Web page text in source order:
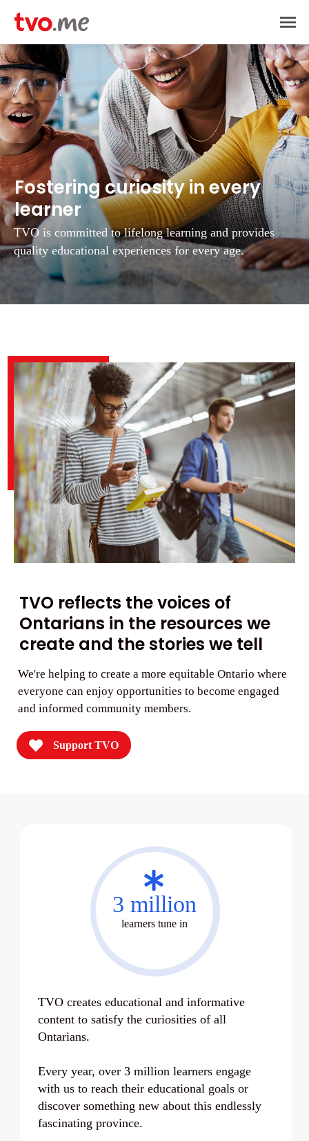
Fostering curiosity in every
learner
TVO is committed to lifelong learning and provides
quality educational experiencesfor every age.
TVO reflects the voices of
Ontarians in the resources we
create and the stories we tell
We're helping to create a more equitable Ontario where
everyone can enjoy opportunities to become engaged
and informed community members.
Support TVO
3 million
learners tune in
TVO creates educational and informative
content to satisfy the curiosities of all
Ontarians.
Every year, over 3 million learners engage
with us to reach their educational goals or
discover something new about this endlessly
fascinating province.